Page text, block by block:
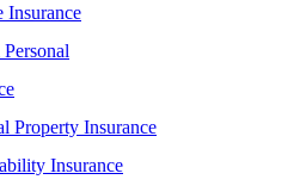
Insurance
Property Insurance
Insurance